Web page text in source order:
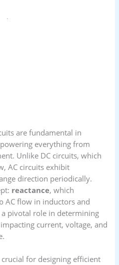
are fundamental in
everything from
Unlike DC circuits, which
AC circuits exhibit
direction periodically.
reactance, which
AC flow in inductors and
a pivotal role in determining
current, voltage, and
for designing efficient